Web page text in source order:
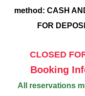
method: CASH
FOR
CLOSED
Booking
All reservations